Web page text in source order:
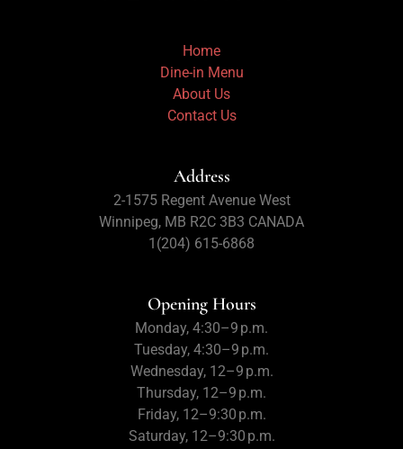
Home
Dine-in Menu
About Us
Contact Us
Address
2-1575 Regent Avenue West
Winnipeg, MB R2C 3B3 CANADA
1(204) 615-6868
Opening Hours
Monday, 4:30–9 p.m.
Tuesday, 4:30–9 p.m.
Wednesday, 12–9 p.m.
Thursday, 12–9 p.m.
Friday, 12–9:30 p.m.
Saturday, 12–9:30 p.m.